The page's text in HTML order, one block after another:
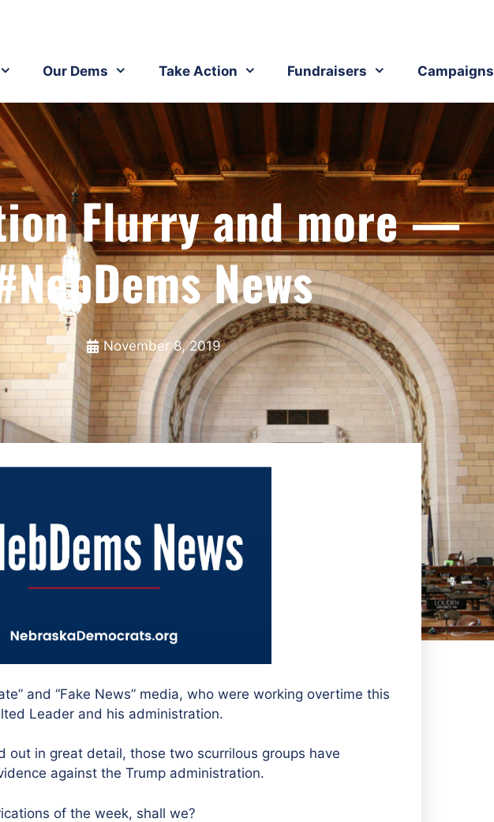
Our Dems Take Action Fundraisers Campaigns
Flurry and more —
News
November 8, 2019
and “Fake News” media, who were working overtime this
Leader and his administration.
out in great detail, those two scurrilous groups have
against the Trump administration.
of the week, shall we?